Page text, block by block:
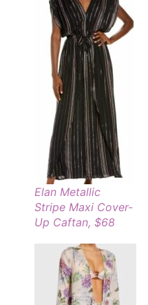
Elan Metallic
Stripe Maxi Cover-
Up Caftan, $68